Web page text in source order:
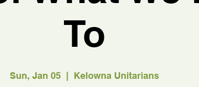
To
Sun, Jan 05
  |
Kelowna Unitarians